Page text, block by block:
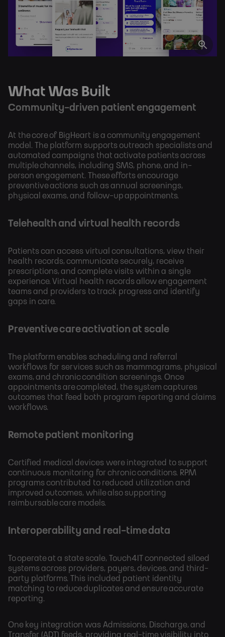
What Was Built
Community-driven patient engagement
At the core of BigHeart is a community engagement
model. The platform supports outreach specialists and
automated campaigns that activate patients across
multiple channels, including SMS, phone, and in-
person engagement. These efforts encourage
preventive actions such as annual screenings,
physical exams, and follow-up appointments.
Telehealth and virtual health records
Patients can access virtual consultations, view their
health records, communicate securely, receive
prescriptions, and complete visits within a single
experience. Virtual health records allow engagement
teams and providers to track progress and identify
gaps in care.
Preventive care activation at scale
The platform enables scheduling and referral
workflows for services such as mammograms, physical
exams, and chronic condition screenings. Once
appointments are completed, the system captures
outcomes that feed both program reporting and claims
workflows.
Remote patient monitoring
Certified medical devices were integrated to support
continuous monitoring for chronic conditions. RPM
programs contributed to reduced utilization and
improved outcomes, while also supporting
reimbursable care models.
Interoperability and real-time data
To operate at a state scale, Touch4IT connected siloed
systems across providers, payers, devices, and third-
party platforms. This included patient identity
matching to reduce duplicates and ensure accurate
reporting.
One key integration was Admissions, Discharge, and
Transfer (ADT) feeds, providing real-time visibility into